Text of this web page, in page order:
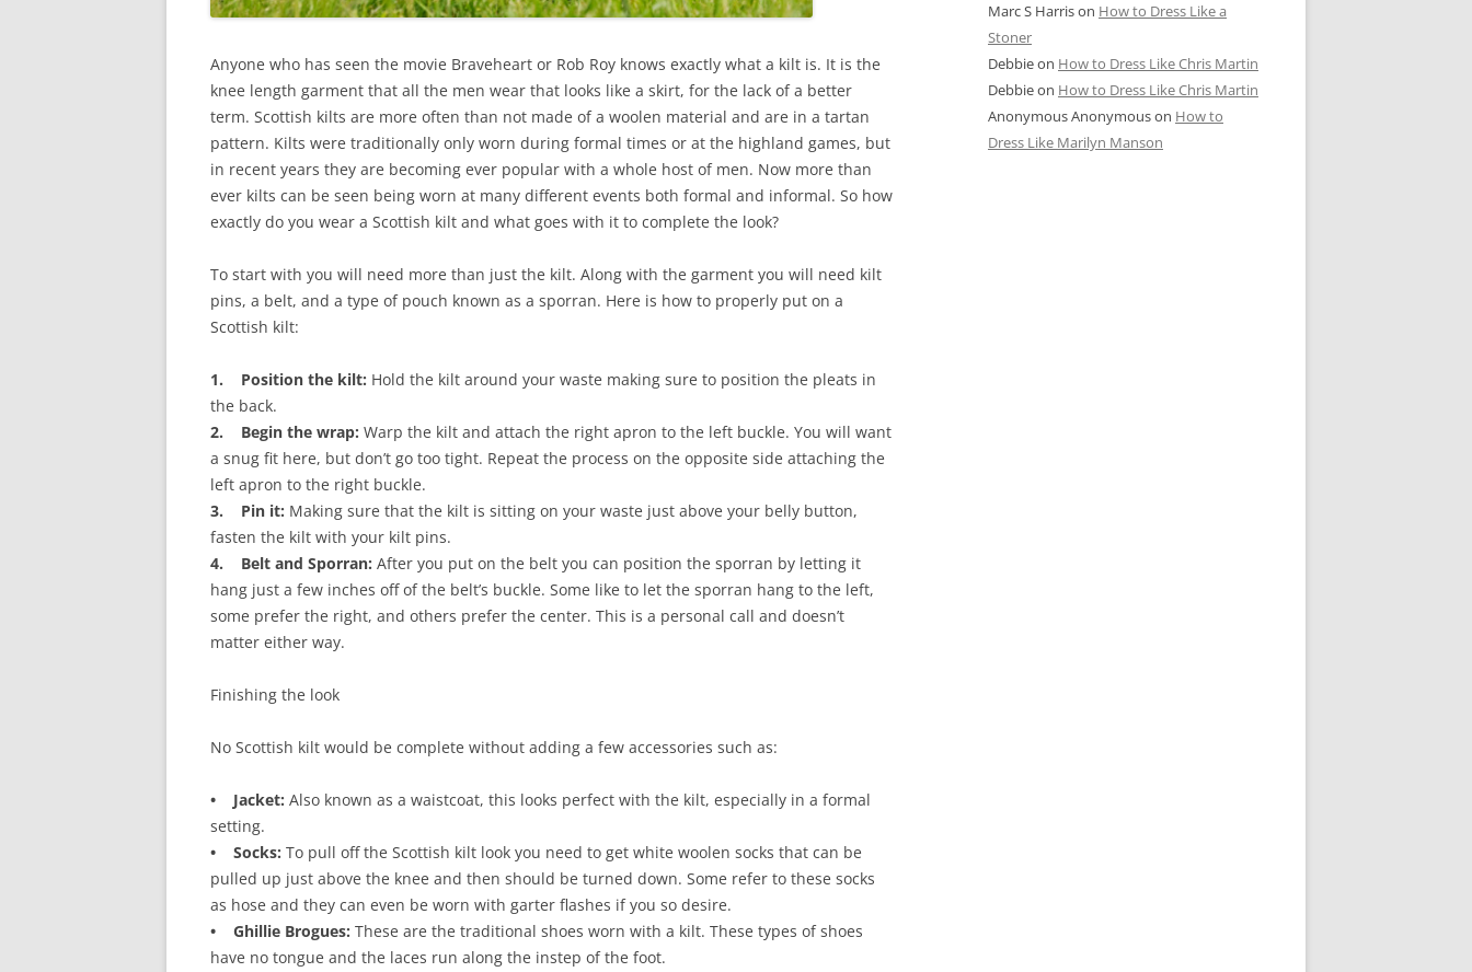
Anyone who has seen the movie Braveheart or Rob Roy knows exactly what a kilt is. It is the
knee length garment that all the men wear that looks like a skirt, for the lack of a better
term. Scottish kilts are more often than not made of a woolen material and are in a tartan
pattern. Kilts were traditionally only worn during formal times or at the highland games, but
in recent years they are becoming ever popular with a whole host of men. Now more than
ever kilts can be seen being worn at many different events both formal and informal. So how
exactly do you wear a Scottish kilt and what goes with it to complete the look?
To start with you will need more than just the kilt. Along with the garment you will need kilt
pins, a belt, and a type of pouch known as a sporran. Here is how to properly put on a
Scottish kilt:
1. Position the kilt: Hold the kilt around your waste making sure to position the pleats in
the back.
2. Begin the wrap: Warp the kilt and attach the right apron to the left buckle. You will want
a snug fit here, but don’t go too tight. Repeat the process on the opposite side attaching the
left apron to the right buckle.
3. Pin it: Making sure that the kilt is sitting on your waste just above your belly button,
fasten the kilt with your kilt pins.
4. Belt and Sporran: After you put on the belt you can position the sporran by letting it
hang just a few inches off of the belt’s buckle. Some like to let the sporran hang to the left,
some prefer the right, and others prefer the center. This is a personal call and doesn’t
matter either way.
Finishing the look
No Scottish kilt would be complete without adding a few accessories such as:
• Jacket: Also known as a waistcoat, this looks perfect with the kilt, especially in a formal
setting.
• Socks: To pull off the Scottish kilt look you need to get white woolen socks that can be
pulled up just above the knee and then should be turned down. Some refer to these socks
as hose and they can even be worn with garter flashes if you so desire.
• Ghillie Brogues: These are the traditional shoes worn with a kilt. These types of shoes
have no tongue and the laces run along the instep of the foot.
Marc S Harrison How to Dress Like a
Stoner
Debbieon How to Dress Like Chris Martin
Debbieon How to Dress Like Chris Martin
Anonymous Anonymouson How to
Dress Like Marilyn Manson